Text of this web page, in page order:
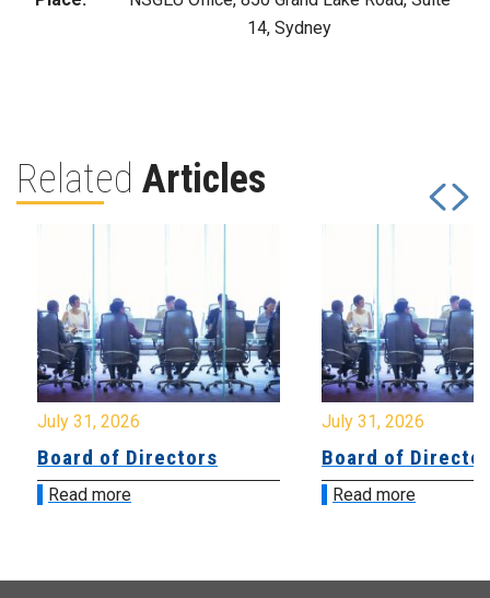
14, Sydney
Related Articles
July 31, 2026
Board of Directors
Read more
July 31, 2026
Board of
Read more